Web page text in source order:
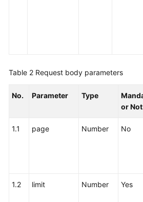
Table 2 Request body parameters
No. Parameter Type
or Not
1.1 page Number No
1.2 limit Number Yes